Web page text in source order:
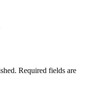
Required fields are